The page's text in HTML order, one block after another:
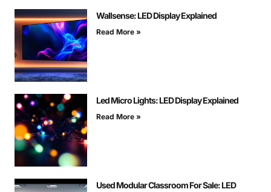
Wallsense: LED Display Explained
Read More »
Led Micro Lights: LED Display Explained
Read More »
Used Modular Classroom For Sale: LED